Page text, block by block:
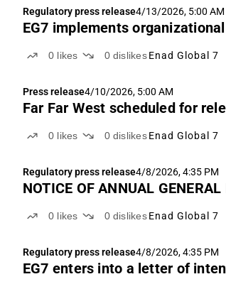
Regulatory press release4/13/2026, 5:00 AM
EG7 implements
0 likes 0 dislikes Enad Global 7
Press release4/10/2026, 5:00 AM
Far Far West scheduled for
0 likes 0 dislikes Enad Global 7
Regulatory press release4/8/2026, 4:35 PM
NOTICE OF ANNUAL
0 likes 0 dislikes Enad Global 7
Regulatory press release4/8/2026, 4:35 PM
EG7 enters into a letter of